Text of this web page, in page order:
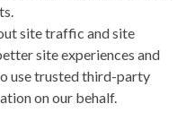
site traffic and site
site experiences and
use trusted third-party
on our behalf.